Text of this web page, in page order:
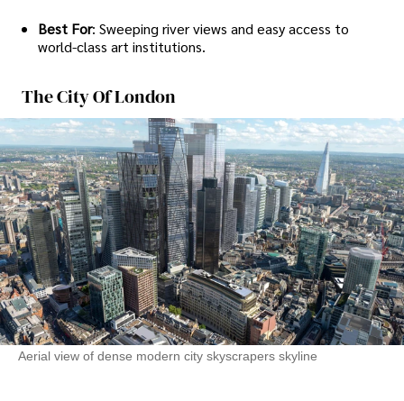
Best For: Sweeping river views and easy access to
world-class art institutions.
The City Of London
Aerial view of dense modern city skyscrapers skyline